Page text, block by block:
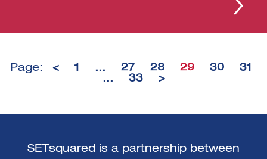
Page: < 1 … 27 28 29 30
31
…
33 >
SETsquared is a partnership between